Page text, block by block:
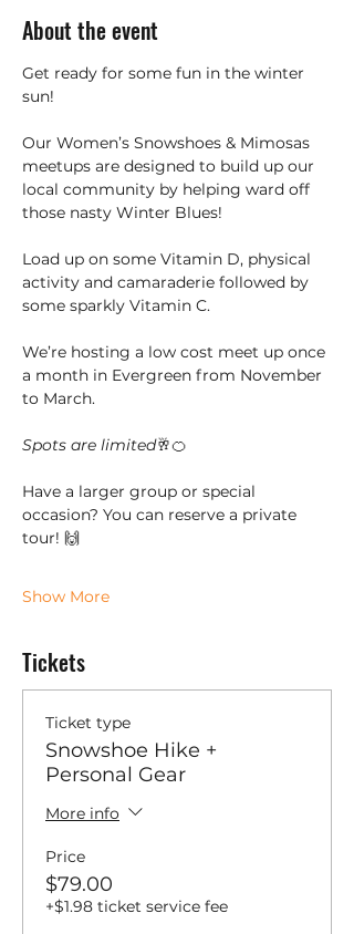
About the event
Get ready for some fun in the winter
sun!
Our Women’s Snowshoes & Mimosas
meetups are designed to build up our
local community by helping ward off
those nasty Winter Blues!
Load up on some Vitamin D, physical
activity and camaraderie followed by
some sparkly Vitamin C.
We’re hosting a low cost meet up once
a month in Evergreen from November
to March.
Spots are limited🥂🍊
Have a larger group or special
occasion? You can reserve a private
tour! 🙌
Show More
Tickets
Ticket type
Snowshoe Hike +
Personal Gear
More info
Price
$79.00
+$1.98 ticket service fee